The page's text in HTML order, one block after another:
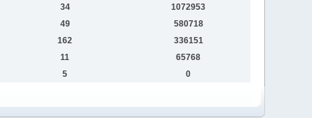
34
1072953
49
580718
162
336151
11
65768
5 0